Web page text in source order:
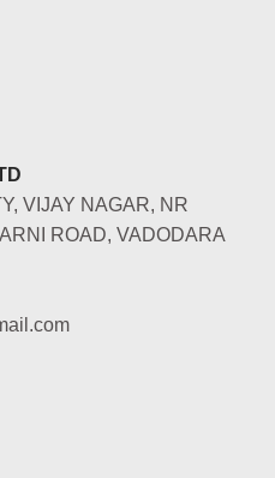
VIJAY NAGAR, NR
ROAD, VADODARA